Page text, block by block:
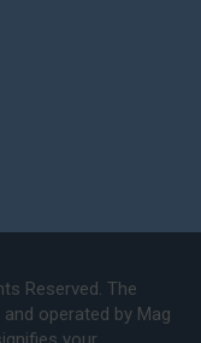
Reserved. The
operated by Mag